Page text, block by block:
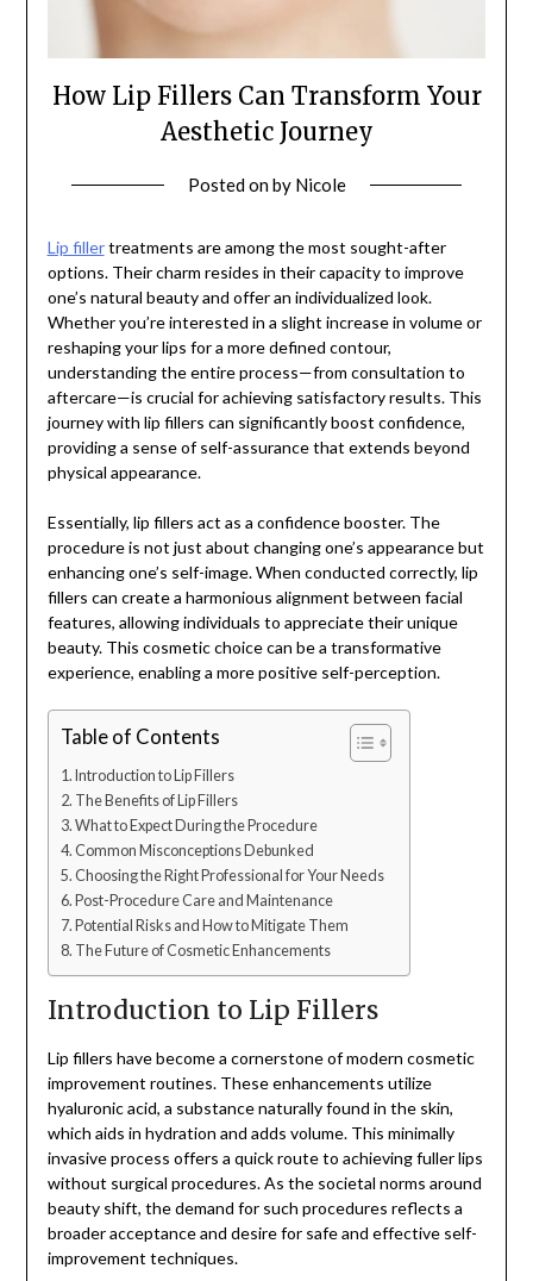
How Lip Fillers Can Transform Your
Aesthetic Journey
Posted onby Nicole
Lip fillertreatments are among the most sought-after
options. Their charm resides in their capacity to improve
one’s natural beauty and offer an individualized look.
Whether you’re interested in a slight increase in volume or
reshaping your lips for a more defined contour,
understanding the entire process—from consultation to
aftercare—is crucial for achieving satisfactory results. This
journey with lip fillers can significantly boost confidence,
providing a sense of self-assurance that extends beyond
physical appearance.
Essentially, lip fillers act as a confidence booster. The
procedure is not just about changing one’s appearance but
enhancing one’s self-image. When conducted correctly, lip
fillers can create a harmonious alignment between facial
features, allowing individuals to appreciate their unique
beauty. This cosmetic choice can be a transformative
experience, enabling a more positive self-perception.
Table of Contents
Introduction to Lip Fillers
The Benefits of Lip Fillers
What to Expect During the Procedure
Common Misconceptions Debunked
Choosing the Right Professional for Your Needs
Post-Procedure Care and Maintenance
Potential Risks and How to Mitigate Them
The Future of Cosmetic Enhancements
Introduction to Lip Fillers
Lip fillers have become a cornerstone of modern cosmetic
improvement routines. These enhancements utilize
hyaluronic acid, a substance naturally found in the skin,
which aids in hydration and adds volume. This minimally
invasive process offers a quick route to achieving fuller lips
without surgical procedures. As the societal norms around
beauty shift, the demand for such procedures reflects a
broader acceptance and desire for safe and effective self-
improvement techniques.